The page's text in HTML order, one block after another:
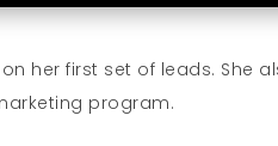
her first set of leads. She
program.